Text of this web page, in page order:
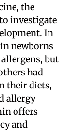
the
investigate
In
newborns
but
had
their diets,
allergy
offers
and